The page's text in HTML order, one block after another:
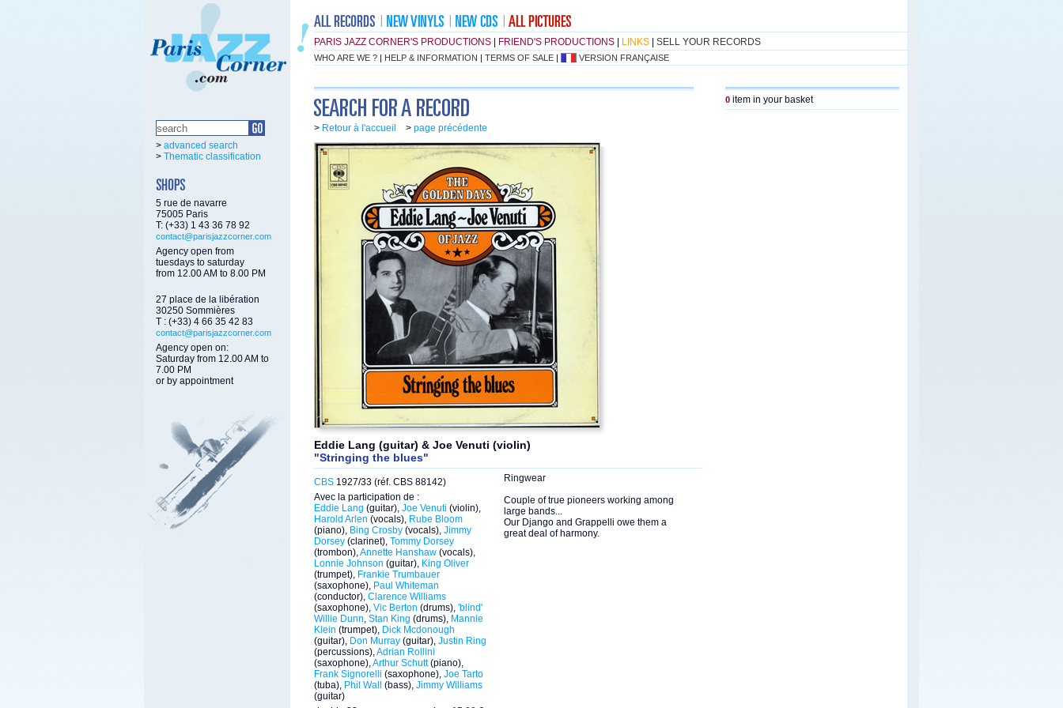
PARIS JAZZ CORNER'S PRODUCTIONS FRIEND'S PRODUCTIONS LINKS SELL YOUR RECORDS
WHO ARE WE ? | HELP & INFORMATION | TERMS OF SALE | VERSION FRANÇAISE
> advanced search
> Thematic classification
5 rue de navarre
75005 Paris
T: (+33) 1 43 36 78 92
contact@parisjazzcorner.com
Agency open from
tuesdays to saturday
from 12.00 AM to 8.00 PM
27 place de la libération
30250 Sommières
T : (+33) 4 66 35 42 83
contact@parisjazzcorner.com
Agency open on:
Saturday from 12.00 AM to
7.00 PM
or by appointment
> Retour à l'accueil > page précédente
Eddie Lang (guitar) & Joe Venuti (violin)
"Stringing the blues"
CBS 1927/33 (réf. CBS 88142)
Avec la participation de :
Eddie Lang (guitar), Joe Venuti (violin),
Harold Arlen (vocals), Rube Bloom
(piano), Bing Crosby (vocals), Jimmy
Dorsey (clarinet), Tommy Dorsey
(trombon),Annette Hanshaw (vocals),
Lonnie Johnson (guitar), King Oliver
(trumpet), Frankie Trumbauer
(saxophone), Paul Whiteman
(conductor), Clarence Williams
(saxophone), Vic Berton (drums), 'blind'
Willie Dunn, Stan King (drums), Mannie
Klein (trumpet), Dick Mcdonough
(guitar), Don Murray (guitar), Justin Ring
(percussions),Adrian Rollini
(saxophone),Arthur Schutt(piano),
Frank Signorelli (saxophone), Joe Tarto
(tuba), Phil Wall (bass), Jimmy Williams
(guitar)
Ringwear
Couple of true pioneers working among
large bands...
Our Django and Grappelli owe them a
great deal of harmony.
0 item in your basket